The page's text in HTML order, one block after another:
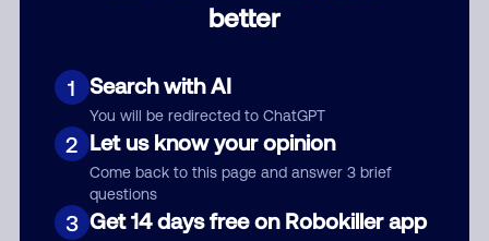
better
1 Search with AI
You will be redirected to ChatGPT
2 Let us know your opinion
Come back to this page and answer 3 brief
questions
3 Get 14 days free on Robokiller app
Submit Comment